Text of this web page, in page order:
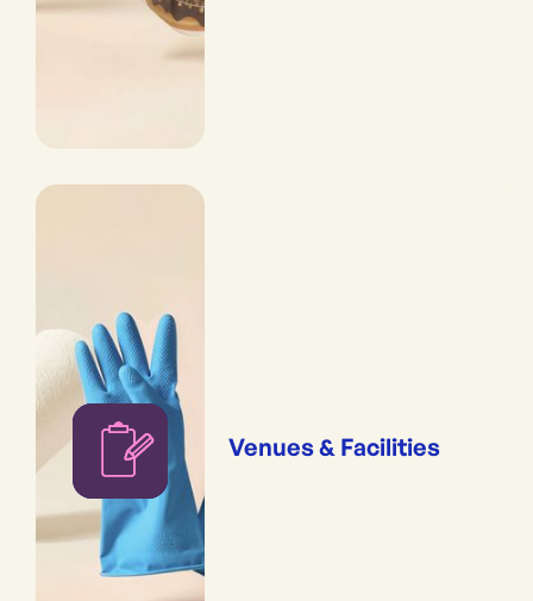
Venues & Facilities